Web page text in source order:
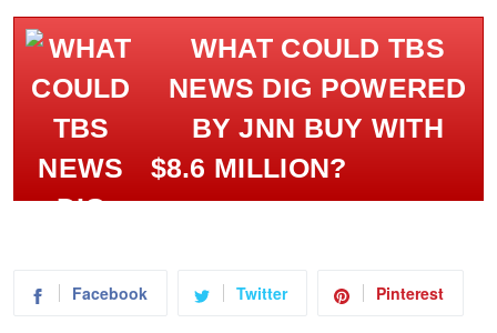
WHAT COULD TBS
NEWS DIG POWERED
BY JNN BUY WITH
$8.6 MILLION?
Facebook Twitter Pinterest